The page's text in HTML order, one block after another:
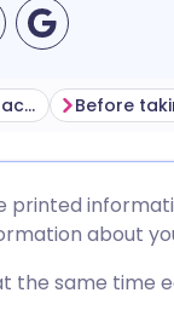
🇫🇷
About progestin-only contraceptive tablets
printed
about
the same time